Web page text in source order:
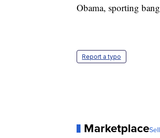
Obama, sporting
Report a typo
Marketplace